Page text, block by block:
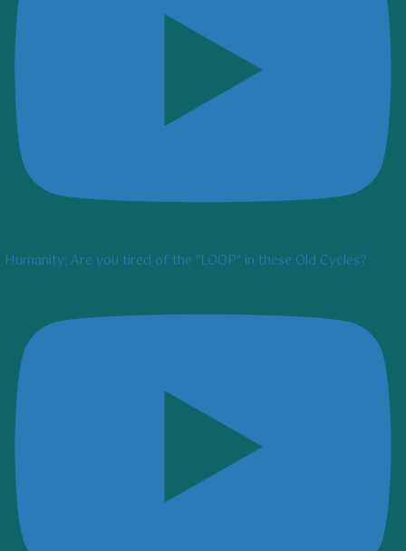
Humanity: Are you tired of the "LOOP" in these Old Cycles?